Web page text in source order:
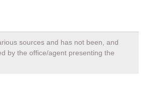
sources and has not been, and
by the office/agent presenting the